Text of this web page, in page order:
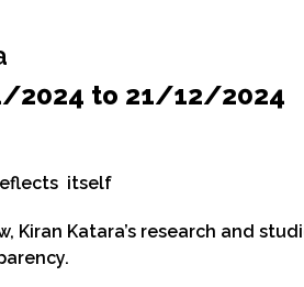
2024 to 21/12/2024
itself
Kiran Katara’s research and